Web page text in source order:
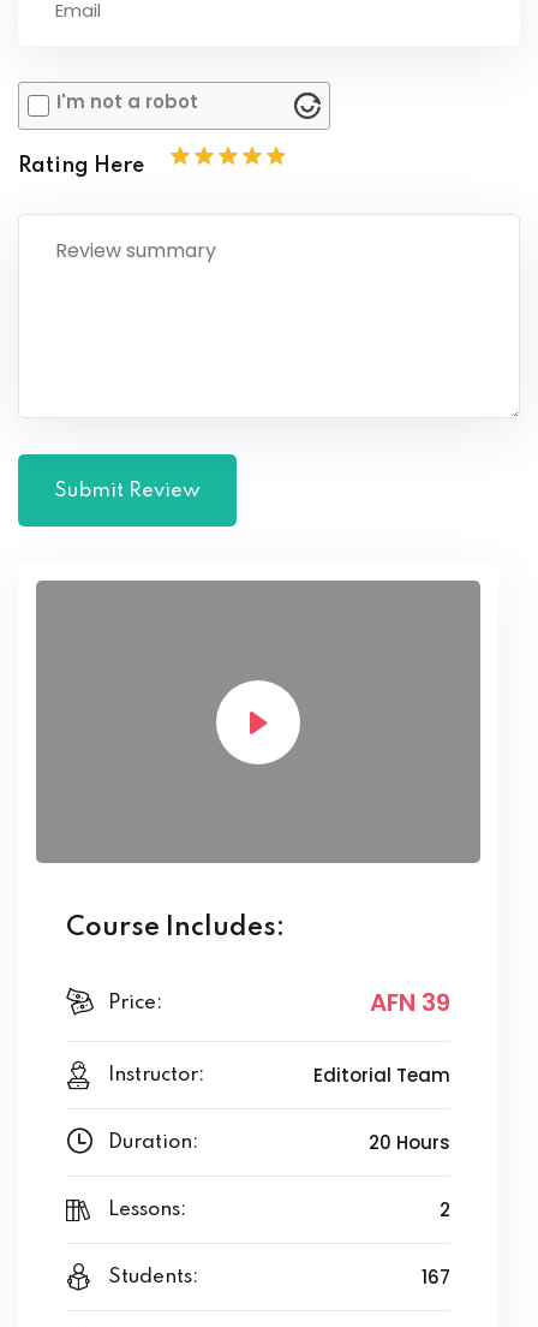
I'm not a robot
Rating Here
Course Includes:
Price: AFN 39
Instructor: Editorial Team
Duration: 20 Hours
Lessons: 2
Students: 167